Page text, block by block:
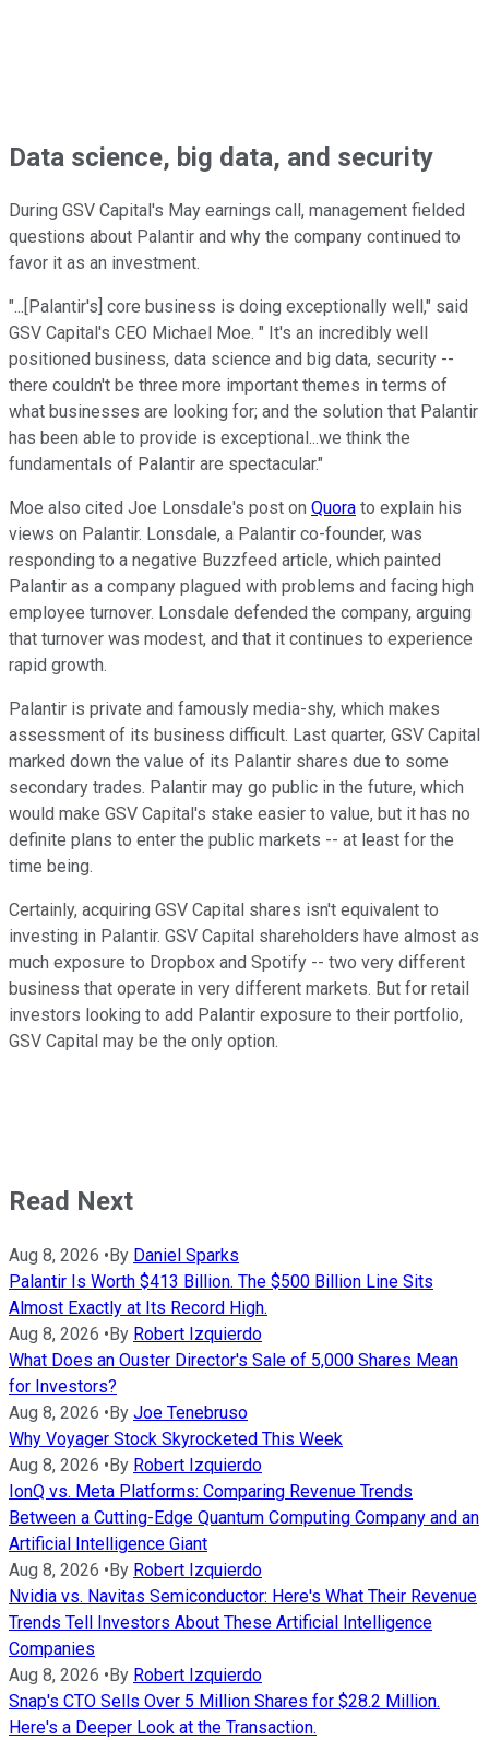
Data science, big data, and security
During GSV Capital's May earnings call, management fielded
questions about Palantir and why the company continued to
favor it as an investment.
"...[Palantir's] core business is doing exceptionally well," said
GSV Capital's CEO Michael Moe. " It's an incredibly well
positioned business, data science and big data, security --
there couldn't be three more important themes in terms of
what businesses are looking for; and the solution that Palantir
has been able to provide is exceptional...we think the
fundamentals of Palantir are spectacular."
Moe also cited Joe Lonsdale's post on Quora to explain his
views on Palantir. Lonsdale, a Palantir co-founder, was
responding to a negative Buzzfeed article, which painted
Palantir as a company plagued with problems and facing high
employee turnover. Lonsdale defended the company, arguing
that turnover was modest, and that it continues to experience
rapid growth.
Palantir is private and famously media-shy, which makes
assessment of its business difficult. Last quarter, GSV Capital
marked down the value of its Palantir shares due to some
secondary trades. Palantir may go public in the future, which
would make GSV Capital's stake easier to value, but it has no
definite plans to enter the public markets -- at least for the
time being.
Certainly, acquiring GSV Capital shares isn't equivalent to
investing in Palantir. GSV Capital shareholders have almost as
much exposure to Dropbox and Spotify -- two very different
business that operate in very different markets. But for retail
investors looking to add Palantir exposure to their portfolio,
GSV Capital may be the only option.
Read Next
Aug 8, 2026 • By Daniel Sparks
Palantir Is Worth $413 Billion. The $500 Billion Line Sits
Almost Exactly at Its Record High.
Aug 8, 2026 • By Robert Izquierdo
What Does an Ouster Director's Sale of 5,000 Shares Mean
for Investors?
Aug 8, 2026 • By Joe Tenebruso
Why Voyager Stock Skyrocketed This Week
Aug 8, 2026 • By Robert Izquierdo
IonQ vs. Meta Platforms: Comparing Revenue Trends
Between a Cutting-Edge Quantum Computing Company and an
Artificial Intelligence Giant
Aug 8, 2026 • By Robert Izquierdo
Nvidia vs. Navitas Semiconductor: Here's What Their Revenue
Trends Tell Investors About These Artificial Intelligence
Companies
Aug 8, 2026 • By Robert Izquierdo
Snap's CTO Sells Over 5 Million Shares for $28.2 Million.
Here's a Deeper Look at the Transaction.